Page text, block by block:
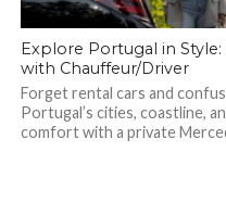
Explore Portugal in
with Chauffeur/Driver
Forget rental cars and
Portugal’s cities, coastline,
comfort with a private